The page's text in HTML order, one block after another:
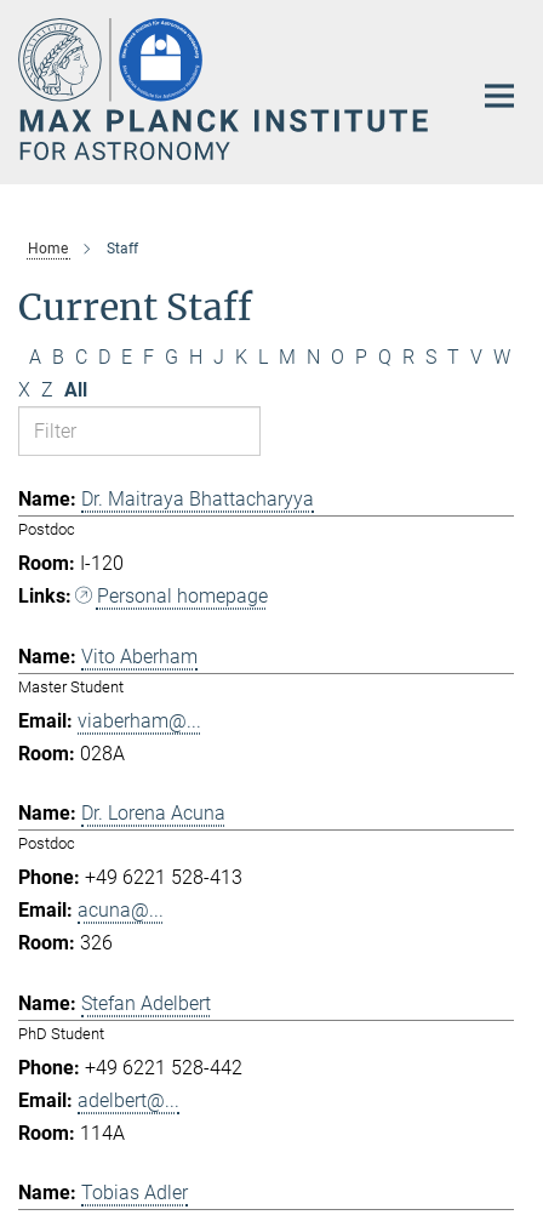
Main-
Content
Home Staff
Current Staff
A B C D E F G H J K L M N O P Q R S T V W
X Z All
Dr. Maitraya Bhattacharyya
Postdoc
I-120
Personal homepage
Vito Aberham
Master Student
viaberham@...
028A
Dr. Lorena Acuna
Postdoc
+49 6221 528-413
acuna@...
326
Stefan Adelbert
PhD Student
+49 6221 528-442
adelbert@...
114A
Tobias Adler